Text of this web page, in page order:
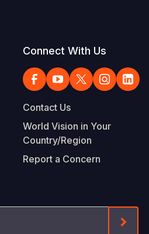
Connect With Us
Contact Us
World Vision in Your
Country/Region
Report a Concern